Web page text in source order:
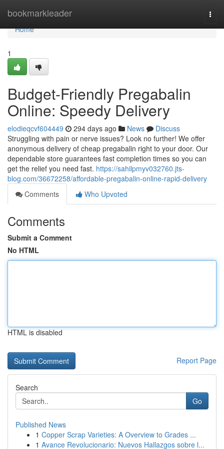
bookmarkleader
Home
Home
1
Budget-Friendly Pregabalin
Online: Speedy Delivery
elodieqcvf604449 294 days ago News
Discuss
Struggling with pain or nerve issues? Look no further! We offer
anonymous delivery of cheap pregabalin right to your door. Our
dependable store guarantees fast completion times so you can
get the relief you need fast. https://sahilpmyv032760.jts-
blog.com/36672258/affordable-pregabalin-online-rapid-delivery
Comments
Who Upvoted
Comments
Submit a Comment
No HTML
HTML is disabled
Report Page
Search
Go
Published News
1 Copper Scrap Varieties: A Overview to Grades ...
1 Avance Revolucionario: Nuevos Hallazgos sobre l...